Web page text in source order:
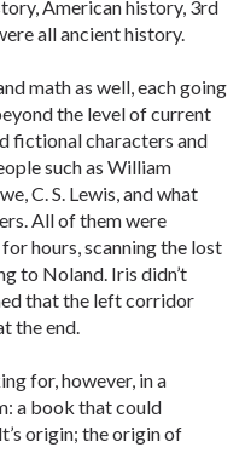
American history, 3rd
all ancient history.
math as well, each going
the level of current
fictional characters and
such as William
C. S. Lewis, and what
All of them were
hours, scanning the lost
to Noland. Iris didn’t
that the left corridor
the end.
for, however, in a
a book that could
origin; the origin of